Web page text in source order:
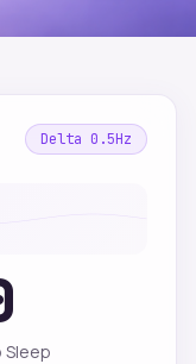
Delta 0.5Hz
Sleep